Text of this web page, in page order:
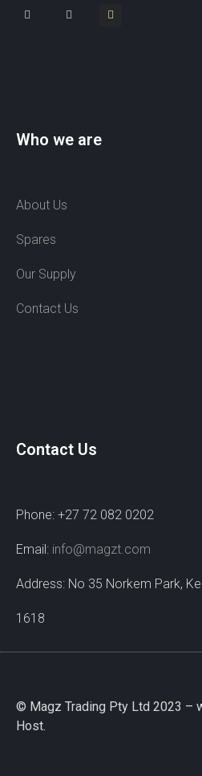
Who we are
About Us
Spares
Our Supply
Contact Us
Contact Us
Phone: +27 72 082 0202
Email: info@magzt.com
Address: No 35 Norkem Park,
1618
© Magz Trading Pty Ltd 2023 –
Host.